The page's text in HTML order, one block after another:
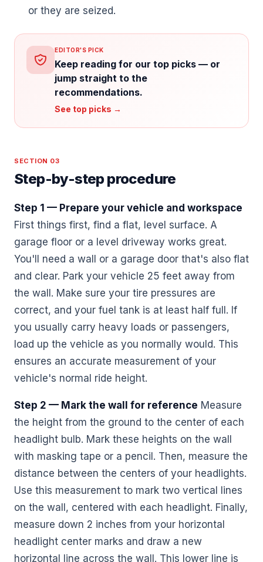
or they are seized.
EDITOR'S PICK
Keep reading for our top picks — or
jump straight to the
recommendations.
See top picks →
SECTION 03
Step-by-step procedure
Step 1 — Prepare your vehicle and workspace
First things first, find a flat, level surface. A
garage floor or a level driveway works great.
You'll need a wall or a garage door that's also flat
and clear. Park your vehicle 25 feet away from
the wall. Make sure your tire pressures are
correct, and your fuel tank is at least half full. If
you usually carry heavy loads or passengers,
load up the vehicle as you normally would. This
ensures an accurate measurement of your
vehicle's normal ride height.
Step 2 — Mark the wall for reference Measure
the height from the ground to the center of each
headlight bulb. Mark these heights on the wall
with masking tape or a pencil. Then, measure the
distance between the centers of your headlights.
Use this measurement to mark two vertical lines
on the wall, centered with each headlight. Finally,
measure down 2 inches from your horizontal
headlight center marks and draw a new
horizontal line across the wall. This lower line is